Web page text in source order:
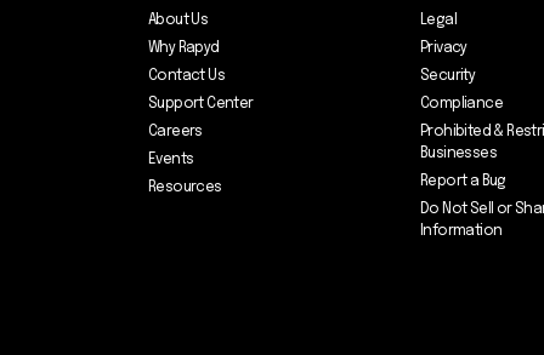
About Us
Why Rapyd
Contact Us
Support Center
Careers
Events
Resources
Legal
Privacy
Security
Compliance
Prohibited &
Businesses
Report a Bug
Do Not Sell or
Information